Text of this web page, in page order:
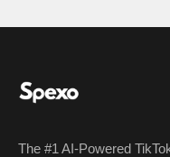
The #1 AI-Powered